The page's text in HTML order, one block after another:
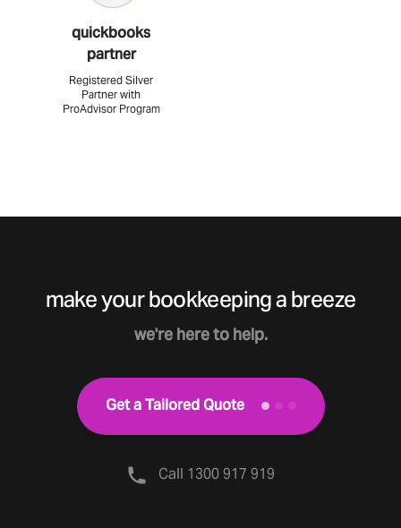
quickbooks
partner
Registered Silver
Partner with
ProAdvisor Program
make your bookkeeping a breeze
we're here to help.
Get a Tailored Quote
Call 1300 917 919